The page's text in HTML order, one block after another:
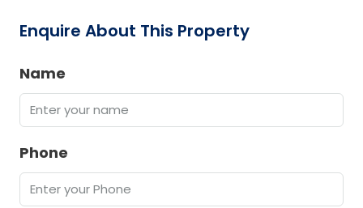
Enquire About This Property
Name
Phone